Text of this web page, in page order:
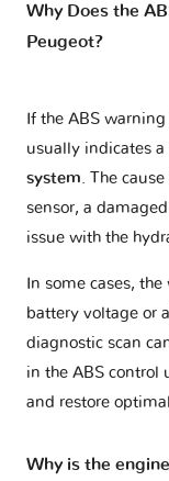
Why Does the
Peugeot?
If the ABS
usually indicates a
system . The
sensor, a
issue with the
In some cases,
battery voltage or
diagnostic scan
in the ABS control
and restore
Why is the